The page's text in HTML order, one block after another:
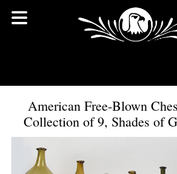
American Free-Blown
Collection of 9, Shades of